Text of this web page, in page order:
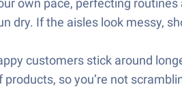
own pace, perfecting
dry. If the aisles look messy,
customers stick around
so you’re not